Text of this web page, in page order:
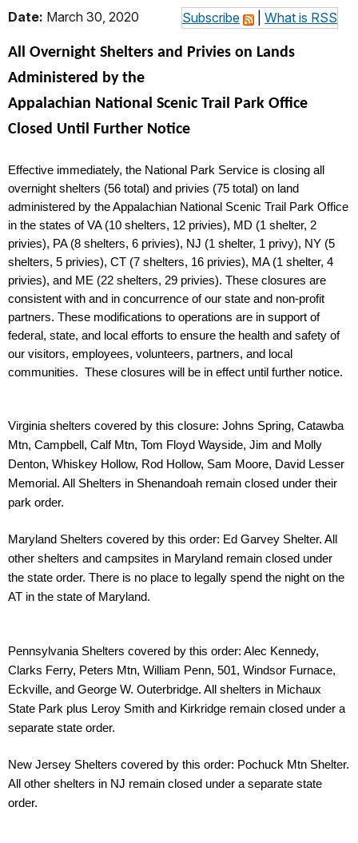
Subscribe What is RSS
Date: March 30, 2020
All Overnight Shelters and Privies on Lands
Administered by the
Appalachian National Scenic Trail Park Office
Closed Until Further Notice
Effective immediately, the National Park Service is closing all
overnight shelters (56 total) and privies (75 total) on land
administered by the Appalachian National Scenic Trail Park Office
in the states of VA (10 shelters, 12 privies), MD (1 shelter, 2
privies), PA (8 shelters, 6 privies), NJ (1 shelter, 1 privy), NY (5
shelters, 5 privies), CT (7 shelters, 16 privies), MA (1 shelter, 4
privies), and ME (22 shelters, 29 privies). These closures are
consistent with and in concurrence of our state and non-profit
partners. These modifications to operations are in support of
federal, state, and local efforts to ensure the health and safety of
our visitors, employees, volunteers, partners, and local
communities. These closures will be in effect until further notice.
Virginia shelters covered by this closure: Johns Spring, Catawba
Mtn, Campbell, Calf Mtn, Tom Floyd Wayside, Jim and Molly
Denton, Whiskey Hollow, Rod Hollow, Sam Moore, David Lesser
Memorial. All Shelters in Shenandoah remain closed under their
park order.
Maryland Shelters covered by this order: Ed Garvey Shelter. All
other shelters and campsites in Maryland remain closed under
the state order. There is no place to legally spend the night on the
AT in the state of Maryland.
Pennsylvania Shelters covered by this order: Alec Kennedy,
Clarks Ferry, Peters Mtn, William Penn, 501, Windsor Furnace,
Eckville, and George W. Outerbridge. All shelters in Michaux
State Park plus Leroy Smith and Kirkridge remain closed under a
separate state order.
New Jersey Shelters covered by this order: Pochuck Mtn Shelter.
All other shelters in NJ remain closed under a separate state
order.